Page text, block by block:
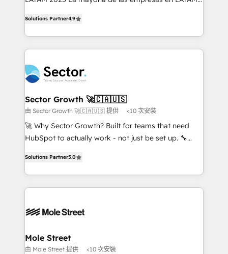
Sales + Service Hub, synchronisation ERP ↔
HubSpot temps réel, formation équipes. 🏆 +350
Integration. 📩 Parlons de votre projet →
digitaweb.com
problema de orden. Equipos desalineados, datos
dispersos y procesos que dependen de personas
clave — no de sistemas. Eso frena el crecimiento,
⚙️ Grows ordena los procesos comerciales, alinea
marketing, ventas y servicio, e implementa HubSpot
de forma que genera resultados reales desde las
primeras semanas — no meses. 🤝 No entregamos
proyectos y nos vamos. Nos quedamos como
socios estratégicos, ayudando a sostener y escalar
no es crecer — es solo moverse rápido. 🌎
Operamos en Colombia, Perú, México, Ecuador,
retail, salud, banca, bienes raíces, construcción y
Solutions Partner4.9
Sector Growth 🚀🇨🇦🇺🇸
由 Sector Growth 🚀🇨🇦🇺🇸 提供 <10 次安裝
🚀 Why Sector Growth? Built for teams that need
HubSpot to actually work - not just be set up. 🔧
automation, and training built for adoption. ⚡ Highly
Technical Execution: ERP, EMR and Custom
Integrations; complex builds delivered in weeks, not
workflows; automation agents; process optimization
Healthcare: HIPAA implementations; secure data
workflows 💼 Financial Services: compliant
Solutions Partner5.0
Mole Street
由 Mole Street 提供 <10 次安裝